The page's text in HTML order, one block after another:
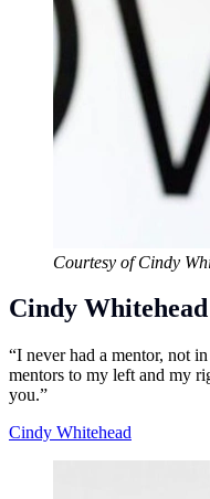
Courtesy of Cindy
Cindy Whitehead
“I never had a mentor, not
mentors to my left and my
you.”
Cindy Whitehead